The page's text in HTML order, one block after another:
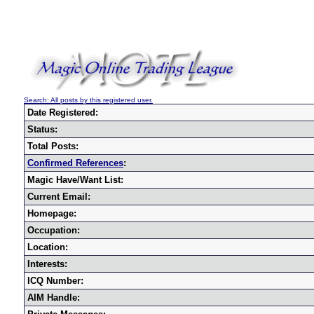
Search: All posts by this registered user.
Date Registered:
Status:
Total Posts:
Confirmed References:
Magic Have/Want List:
Current Email:
Homepage:
Occupation:
Location:
Interests:
ICQ Number:
AIM Handle: